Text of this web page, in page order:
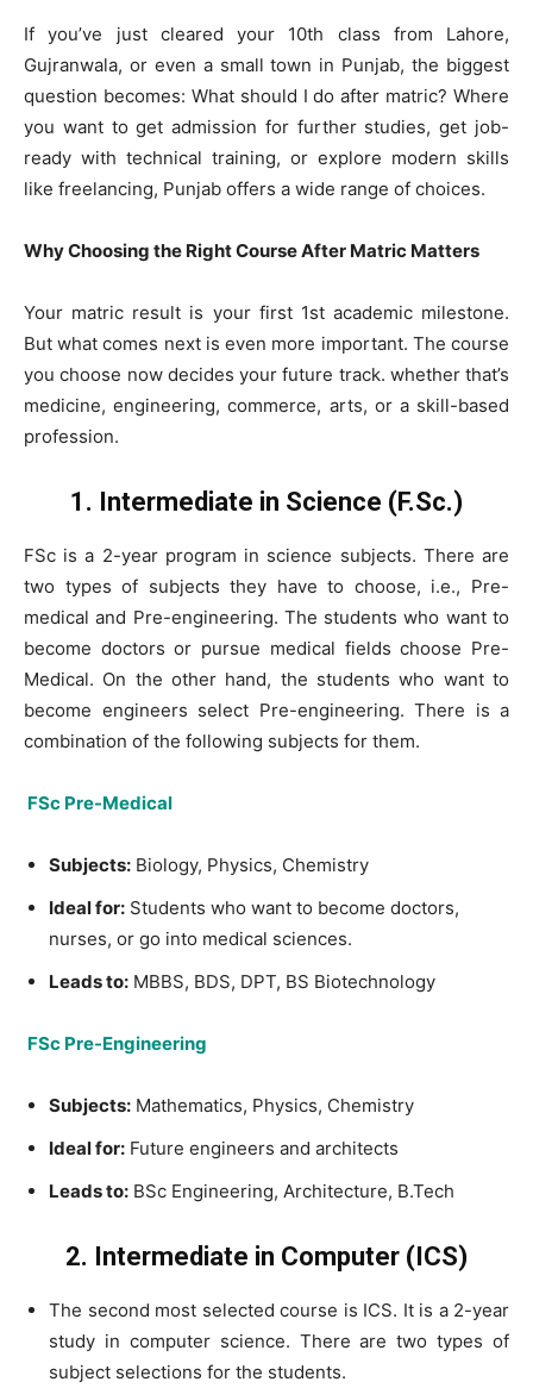
If you’ve just cleared your 10th class from Lahore,
Gujranwala, or even a small town in Punjab, the biggest
question becomes: What should I do after matric? Where
you want to get admission for further studies, get job-
ready with technical training, or explore modern skills
like freelancing, Punjab offers a wide range of choices.
Why Choosing the Right Course After Matric Matters
Your matric result is your first 1st academic milestone.
But what comes next is even more important. The course
you choose now decides your future track. whether that’s
medicine, engineering, commerce, arts, or a skill-based
profession.
1. Intermediate in Science (F.Sc.)
FSc is a 2-year program in science subjects. There are
two types of subjects they have to choose, i.e., Pre-
medical and Pre-engineering. The students who want to
become doctors or pursue medical fields choose Pre-
Medical. On the other hand, the students who want to
become engineers select Pre-engineering. There is a
combination of the following subjects for them.
FSc Pre-Medical
Subjects: Biology, Physics, Chemistry
Ideal for: Students who want to become doctors,
nurses, or go into medical sciences.
Leads to: MBBS, BDS, DPT, BS Biotechnology
FSc Pre-Engineering
Subjects: Mathematics, Physics, Chemistry
Ideal for: Future engineers and architects
Leads to: BSc Engineering, Architecture, B.Tech
2. Intermediate in Computer (ICS)
The second most selected course is ICS. It is a 2-year
study in computer science. There are two types of
subject selections for the students.